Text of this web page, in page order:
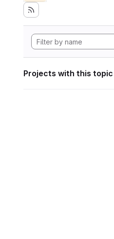
Projects with this topic